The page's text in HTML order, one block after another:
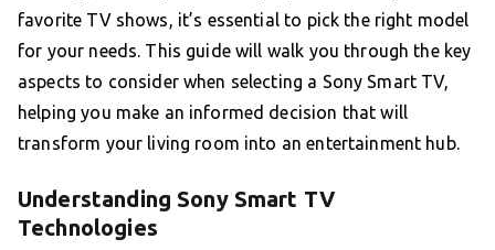
favorite TV shows, it’s essential to pick the right model
for your needs. This guide will walk you through the key
aspects to consider when selecting a Sony Smart TV,
helping you make an informed decision that will
transform your living room into an entertainment hub.
Understanding Sony Smart TV
Technologies